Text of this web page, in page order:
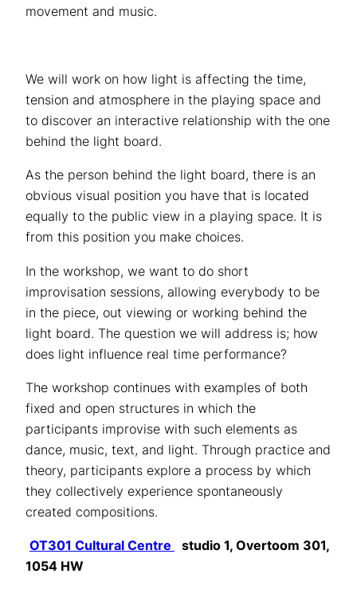
movement and music.
We will work on how light is affecting the time,
tension and atmosphere in the playing space and
to discover an interactive relationship with the one
behind the light board.
As the person behind the light board, there is an
obvious visual position you have that is located
equally to the public view in a playing space. It is
from this position you make choices.
In the workshop, we want to do short
improvisation sessions, allowing everybody to be
in the piece, out viewing or working behind the
light board. The question we will address is; how
does light influence real time performance?
The workshop continues with examples of both
fixed and open structures in which the
participants improvise with such elements as
dance, music, text, and light. Through practice and
theory, participants explore a process by which
they collectively experience spontaneously
created compositions.
OT301 Cultural Centre
studio 1, Overtoom 301,
1054 HW